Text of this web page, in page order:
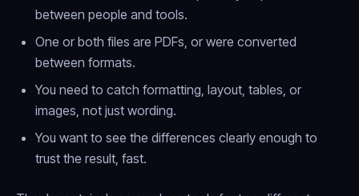
between people and tools.
One or both files are PDFs, or were converted
between formats.
You need to catch formatting, layout, tables, or
images, not just wording.
You want to see the differences clearly enough to
trust the result, fast.